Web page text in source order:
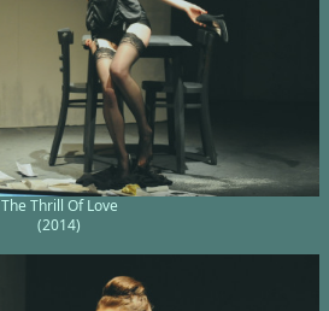
The Thrill Of Love
(2014)